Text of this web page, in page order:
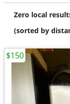
Zero local
(sorted by
$150